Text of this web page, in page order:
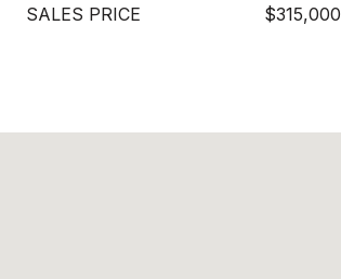
SALES PRICE $315,000